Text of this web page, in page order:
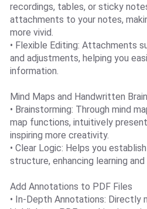
recordings, tables, or sticky
attachments to your notes,
more vivid.
• Flexible Editing: Attachments
and adjustments, helping you
information.
Mind Maps and Handwritten
• Brainstorming: Through mind
map functions, intuitively
inspiring more creativity.
• Clear Logic: Helps you
structure, enhancing learning
Add Annotations to PDF Files
• In-Depth Annotations: Directly